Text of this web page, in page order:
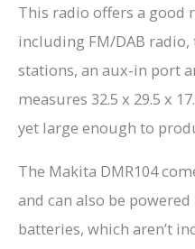
This radio offers a good
including FM/DAB
stations, an aux-in port
measures 32.5 x 29.5 x
yet large enough to
The Makita DMR104
and can also be
batteries, which aren’t